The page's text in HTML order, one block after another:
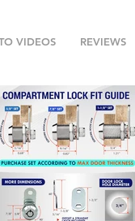
VIDEOS REVIEWS